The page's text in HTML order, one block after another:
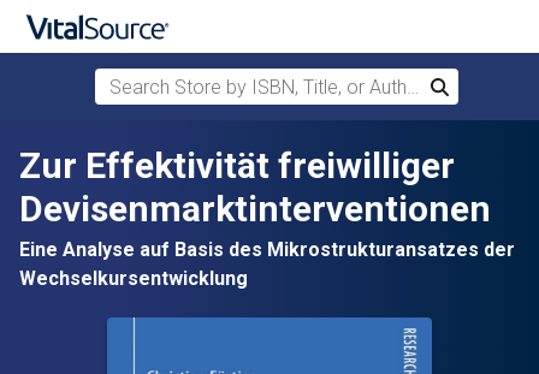
Skip to main content
Search Store by ISBN, Title, or Author
Search
Zur Effektivität freiwilliger
Devisenmarktinterventionen
Eine Analyse auf Basis des Mikrostrukturansatzes der
Wechselkursentwicklung